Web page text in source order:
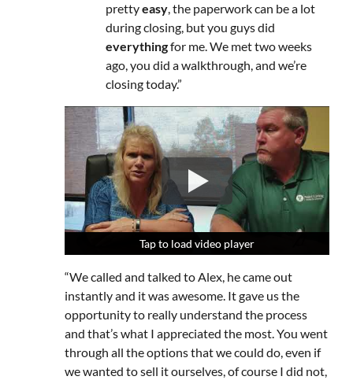
prettyeasy, the paperwork can be a lot
during closing, but you guys did
everythingfor me. We met two weeks
ago, you did a walkthrough, and we’re
closing today.”
Tap to load video player
Tap to load video player
Tap to load video player
“We called and talked to Alex, he came out
instantly and it was awesome. It gave us the
opportunity to really understand the process
and that’s what I appreciated the most. You went
through all the options that we could do, even if
we wanted to sell it ourselves, of course I did not,